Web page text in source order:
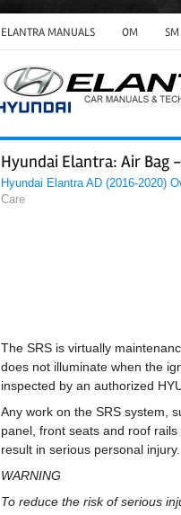
ELANTRA MANUALS OM SM
Hyundai Elantra: Air Bag
Hyundai Elantra AD (2016-2020)
Care
The SRS is virtually
does not illuminate when the
inspected by an authorized
Any work on the SRS system,
panel, front seats and roof
result in serious personal injury.
WARNING
To reduce the risk of serious